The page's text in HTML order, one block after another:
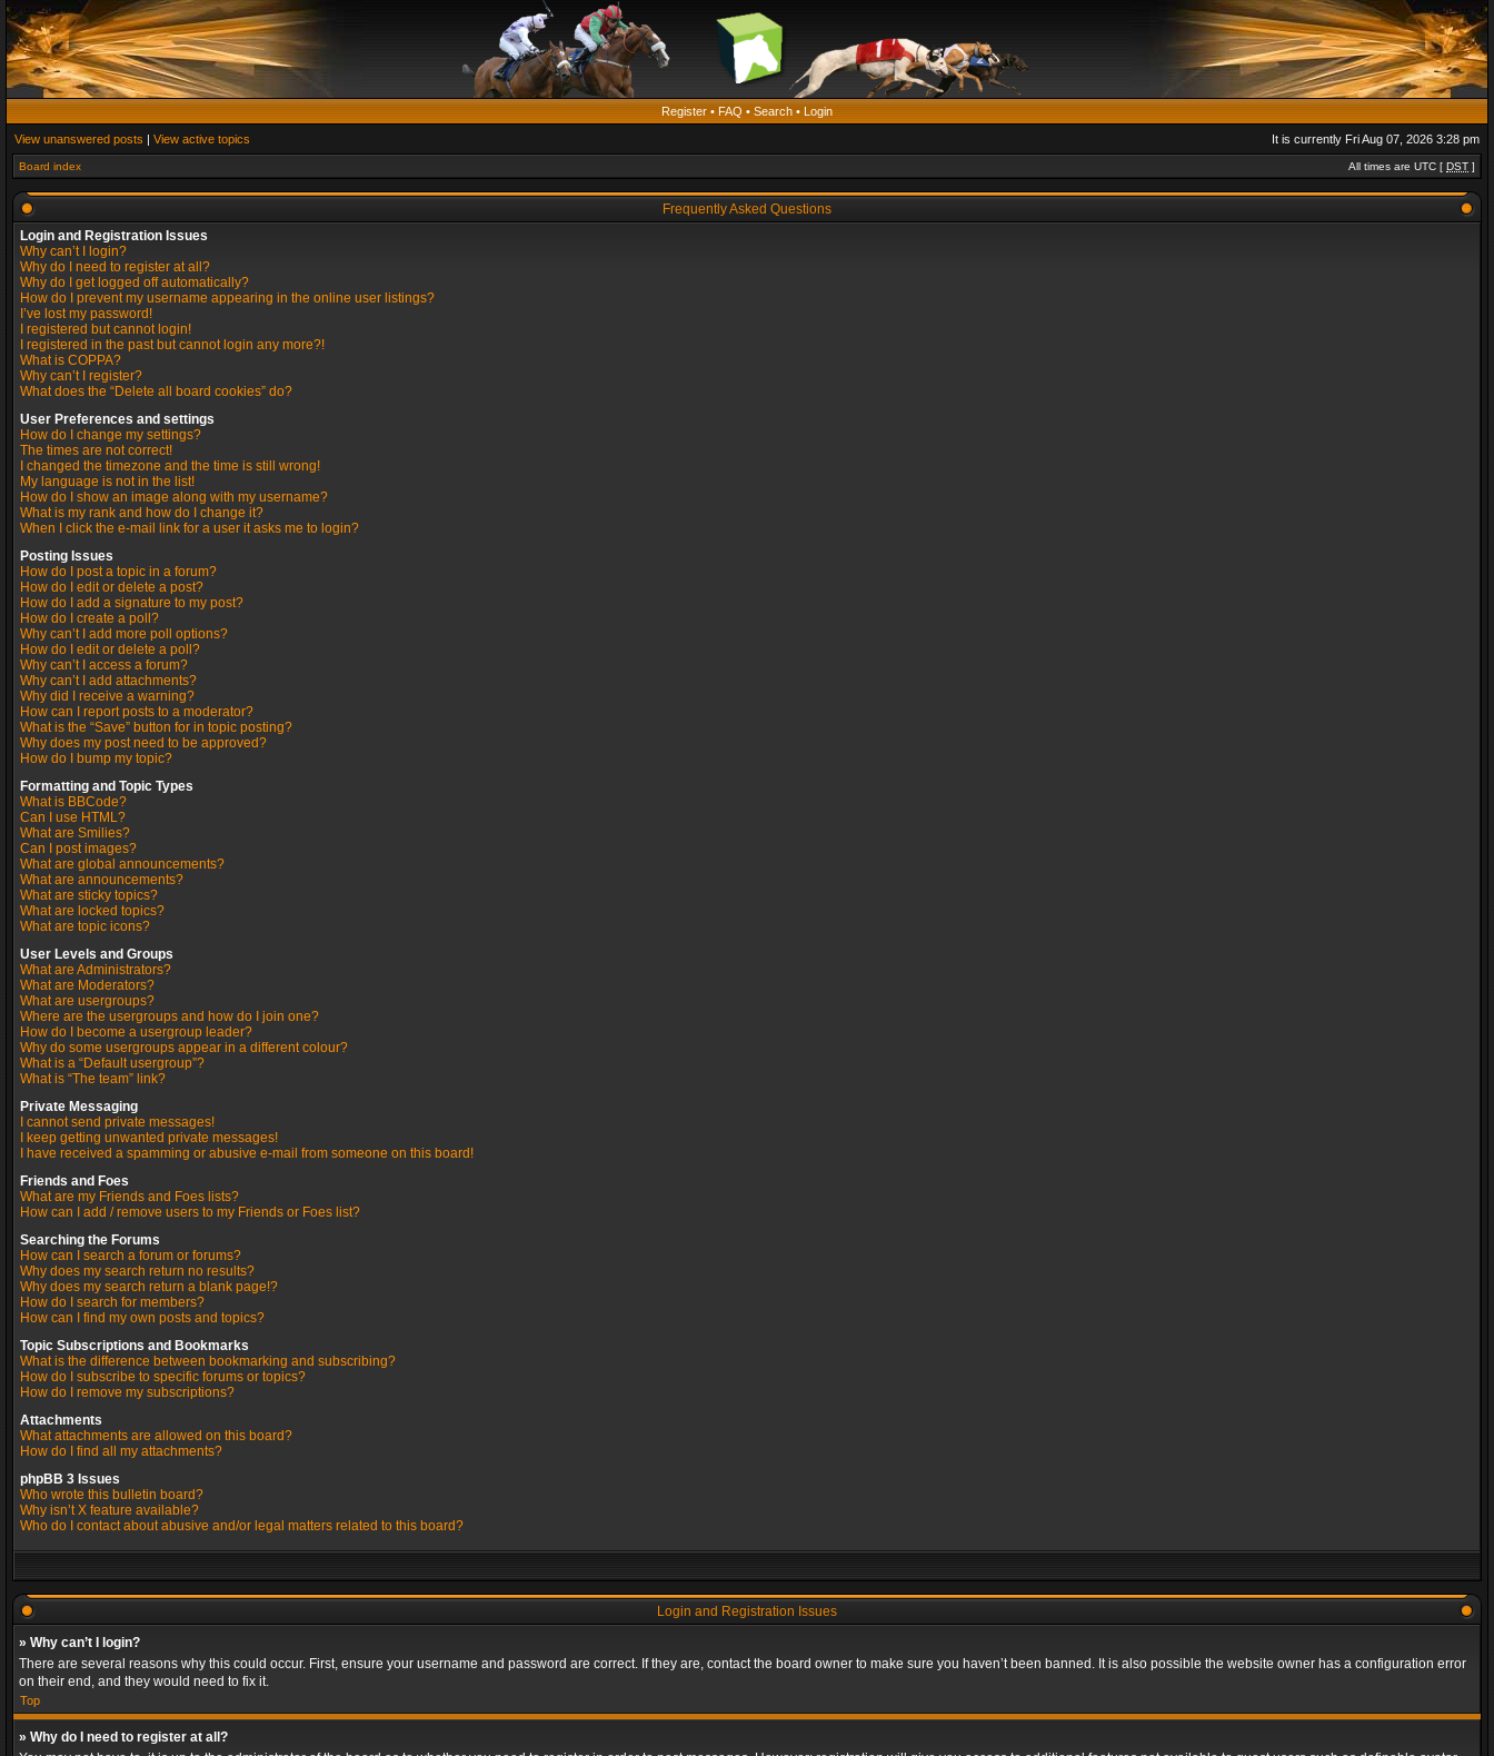
Register • FAQ • Search • Login
View unanswered posts | View active topics It is currently Fri Aug 07, 2026 3:28 pm
Board index All times are UTC [ DST ]
Frequently Asked Questions
Login and Registration Issues
Why can’t I login?
Why do I need to register at all?
Why do I get logged off automatically?
How do I prevent my username appearing in the online user listings?
I’ve lost my password!
I registered but cannot login!
I registered in the past but cannot login any more?!
What is COPPA?
Why can’t I register?
What does the “Delete all board cookies” do?
User Preferences and settings
How do I change my settings?
The times are not correct!
I changed the timezone and the time is still wrong!
My language is not in the list!
How do I show an image along with my username?
What is my rank and how do I change it?
When I click the e-mail link for a user it asks me to login?
Posting Issues
How do I post a topic in a forum?
How do I edit or delete a post?
How do I add a signature to my post?
How do I create a poll?
Why can’t I add more poll options?
How do I edit or delete a poll?
Why can’t I access a forum?
Why can’t I add attachments?
Why did I receive a warning?
How can I report posts to a moderator?
What is the “Save” button for in topic posting?
Why does my post need to be approved?
How do I bump my topic?
Formatting and Topic Types
What is BBCode?
Can I use HTML?
What are Smilies?
Can I post images?
What are global announcements?
What are announcements?
What are sticky topics?
What are locked topics?
What are topic icons?
User Levels and Groups
What are Administrators?
What are Moderators?
What are usergroups?
Where are the usergroups and how do I join one?
How do I become a usergroup leader?
Why do some usergroups appear in a different colour?
What is a “Default usergroup”?
What is “The team” link?
Private Messaging
I cannot send private messages!
I keep getting unwanted private messages!
I have received a spamming or abusive e-mail from someone on this board!
Friends and Foes
What are my Friends and Foes lists?
How can I add / remove users to my Friends or Foes list?
Searching the Forums
How can I search a forum or forums?
Why does my search return no results?
Why does my search return a blank page!?
How do I search for members?
How can I find my own posts and topics?
Topic Subscriptions and Bookmarks
What is the difference between bookmarking and subscribing?
How do I subscribe to specific forums or topics?
How do I remove my subscriptions?
Attachments
What attachments are allowed on this board?
How do I find all my attachments?
phpBB 3 Issues
Who wrote this bulletin board?
Why isn’t X feature available?
Who do I contact about abusive and/or legal matters related to this board?
Login and Registration Issues
» Why can’t I login?
There are several reasons why this could occur. First, ensure your username and password are correct. If they are, contact the board owner to make sure you haven’t been banned. It is also possible the website owner has a configuration error
on their end, and they would need to fix it.
Top
» Why do I need to register at all?